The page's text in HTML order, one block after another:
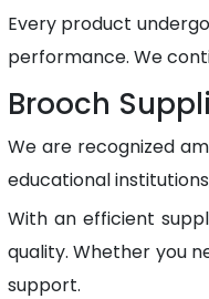
Every product
performance. We
Brooch
We are recognized
educational
With an efficient
quality. Whether you
support.